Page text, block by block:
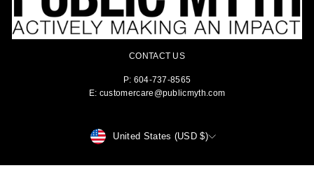
CONTACT US
P: 604-737-8565
E: customercare@publicmyth.com
CURRENCY
United States (USD $)